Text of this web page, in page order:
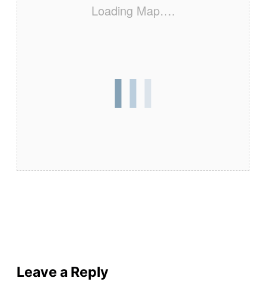
Loading Map….
Leave a Reply